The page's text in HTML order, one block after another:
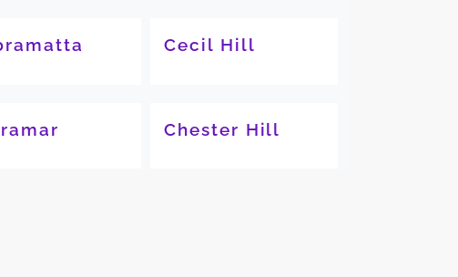
Cecil Hill
Chester Hill